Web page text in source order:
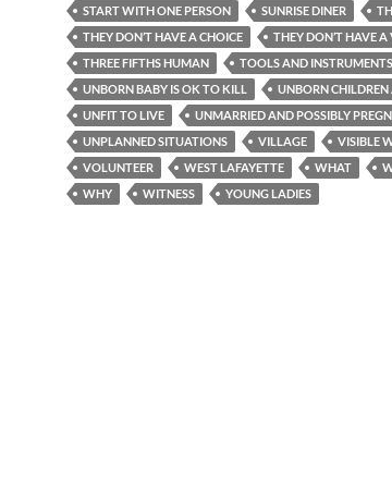
START WITH ONE PERSON
SUNRISE DINER
THEY DON’T HAVE A CHOICE
THEY DON’T HAVE A
THREE FIFTHS HUMAN
TOOLS AND
UNBORN BABY IS OK TO KILL
UNBORN
UNFIT TO LIVE
UNMARRIED AND POSSIBLY
UNPLANNED SITUATIONS
VILLAGE
VISIBLE
VOLUNTEER
WEST LAFAYETTE WHAT
WHY
WITNESS YOUNG LADIES